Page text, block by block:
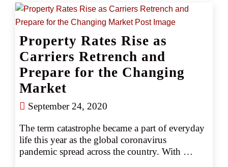
analysis and the number of deductibles that
should apply. In this instance, the insured
believed there was only one claim and one
deductible, while the carrier sought to apply
three.
Property Rates Rise as
Carriers Retrench and
Prepare for the Changing
Market
September 24, 2020
The term catastrophe became a part of everyday
life this year as the global coronavirus
pandemic spread across the country. With